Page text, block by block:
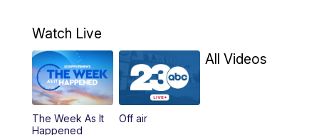
11:00PM 23ABC News at 11pm
11:30PM REPLAY: 23ABC News at 11pm
Watch Live
The Week As It
Happened
Off air
All Videos